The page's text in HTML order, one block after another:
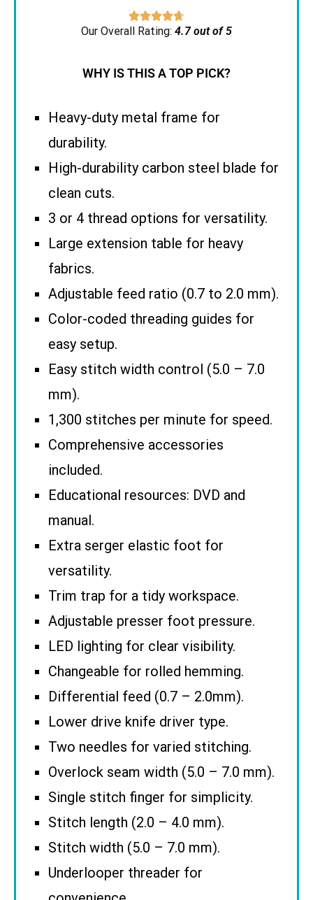

Our Overall Rating: 4.7 out of 5
WHY IS THIS A TOP PICK?
Heavy-duty metal frame for
durability.
High-durability carbon steel blade for
clean cuts.
3 or 4 thread options for versatility.
Large extension table for heavy
fabrics.
Adjustable feed ratio (0.7 to 2.0 mm).
Color-coded threading guides for
easy setup.
Easy stitch width control (5.0 – 7.0
mm).
1,300 stitches per minute for speed.
Comprehensive accessories
included.
Educational resources: DVD and
manual.
Extra serger elastic foot for
versatility.
Trim trap for a tidy workspace.
Adjustable presser foot pressure.
LED lighting for clear visibility.
Changeable for rolled hemming.
Differential feed (0.7 – 2.0mm).
Lower drive knife driver type.
Two needles for varied stitching.
Overlock seam width (5.0 – 7.0 mm).
Single stitch finger for simplicity.
Stitch length (2.0 – 4.0 mm).
Stitch width (5.0 – 7.0 mm).
Underlooper threader for